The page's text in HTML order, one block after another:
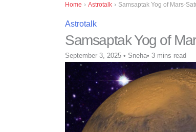
Home › Astrotalk › Samsaptak Yog of Mars-
Astrotalk
Samsaptak Yog of
September 3, 2025 • Sneha• 3 mins read